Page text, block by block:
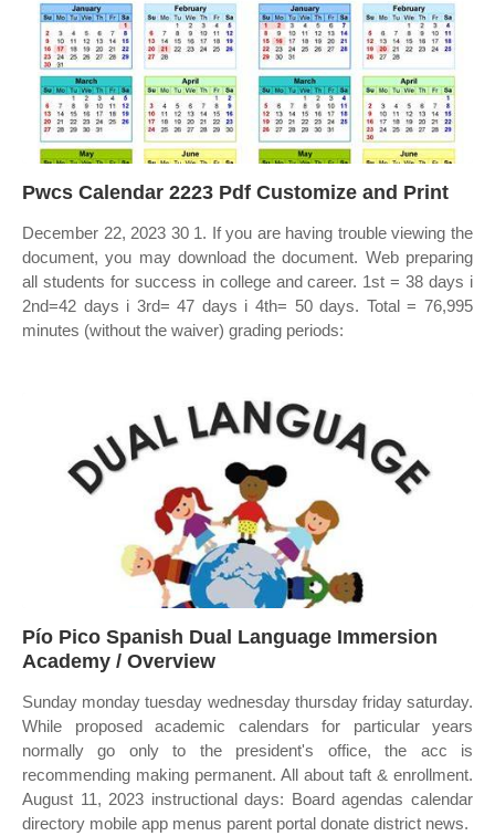
Pwcs Calendar 2223 Pdf Customize and Print
December 22, 2023 30 1. If you are having trouble viewing the
document, you may download the document. Web preparing
all students for success in college and career. 1st = 38 days i
2nd=42 days i 3rd= 47 days i 4th= 50 days. Total = 76,995
minutes (without the waiver) grading periods:
Pío Pico Spanish Dual Language Immersion
Academy / Overview
Sunday monday tuesday wednesday thursday friday saturday.
While proposed academic calendars for particular years
normally go only to the president's office, the acc is
recommending making permanent. All about taft & enrollment.
August 11, 2023 instructional days: Board agendas calendar
directory mobile app menus parent portal donate district news.